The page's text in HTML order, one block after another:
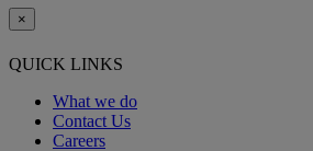
×
QUICK LINKS
What we do
Contact Us
Careers